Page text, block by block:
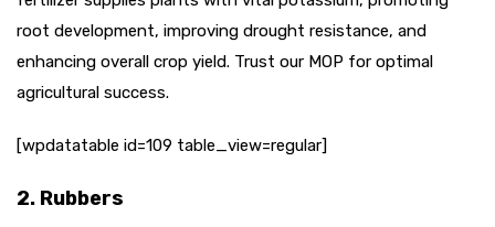
root development, improving drought resistance, and
enhancing overall crop yield. Trust our MOP for optimal
agricultural success.
[wpdatatable id=109 table_view=regular]
2. Rubbers